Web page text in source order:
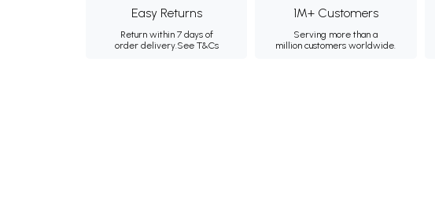
Easy Returns
Return within 7 days of
order delivery.See T&Cs
1M+ Customers
Serving more than a
million customers worldwide.